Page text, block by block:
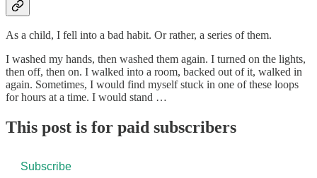
As a child, I fell into a bad habit. Or rather, a series of them.
I washed my hands, then washed them again. I turned on the lights,
then off, then on. I walked into a room, backed out of it, walked in
again. Sometimes, I would find myself stuck in one of these loops
for hours at a time. I would stand …
This post is for paid subscribers
Subscribe